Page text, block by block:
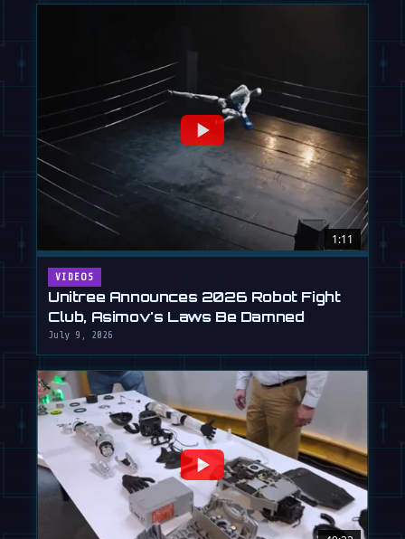
1:11
VIDEOS
Unitree Announces 2026 Robot Fight
Club, Asimov's Laws Be Damned
July 9, 2026